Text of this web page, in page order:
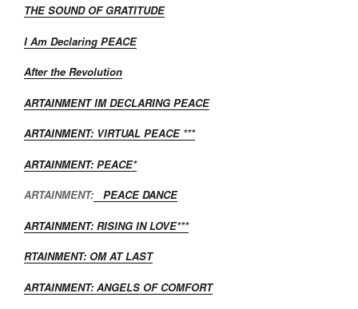
THE SOUND OF GRATITUDE
I Am Declaring PEACE
After the Revolution
ARTAINMENT IM DECLARING PEACE
ARTAINMENT: VIRTUAL PEACE ***
ARTAINMENT: PEACE*
ARTAINMENT: PEACE DANCE
ARTAINMENT: RISING IN LOVE***
RTAINMENT: OM AT LAST
ARTAINMENT: ANGELS OF COMFORT